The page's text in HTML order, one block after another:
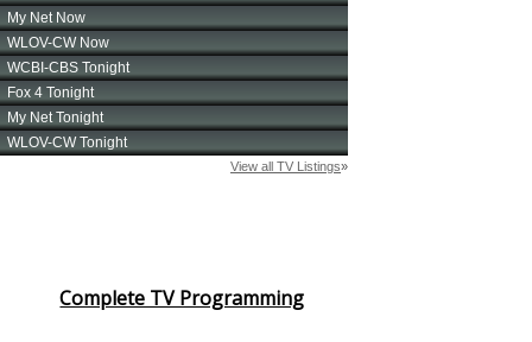
Complete TV Programming